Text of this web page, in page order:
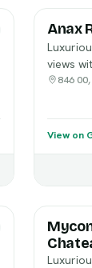
Anax
views
846
View on